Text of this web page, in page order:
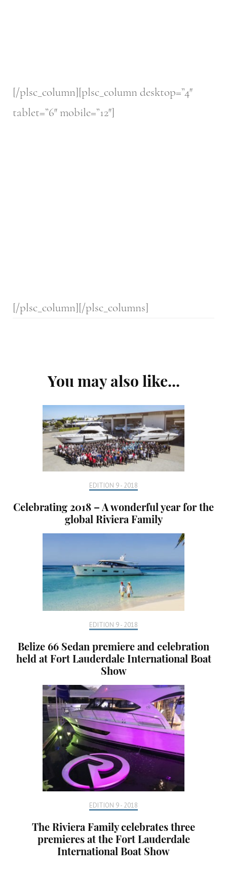
[/plsc_column][plsc_column desktop=”4″
tablet=”6″ mobile=”12″]
[/plsc_column][/plsc_columns]
Navigation
You may also like...
EDITION 9 - 2018
Celebrating 2018 – A wonderful year for the
global Riviera Family
EDITION 9 - 2018
Belize 66 Sedan premiere and celebration
held at Fort Lauderdale International Boat
Show
EDITION 9 - 2018
The Riviera Family celebrates three
premieres at the Fort Lauderdale
International Boat Show